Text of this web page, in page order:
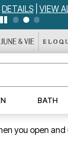
DETAILS VIEW
BATH
you open and